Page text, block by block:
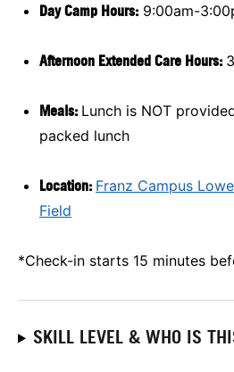
Day Camp Hours: 9:00am-
Afternoon Extended Care Hours:
Meals: Lunch is NOT
packed lunch
Location: Franz Campus
Field
*Check-in starts 15 minutes
SKILL LEVEL & WHO IS